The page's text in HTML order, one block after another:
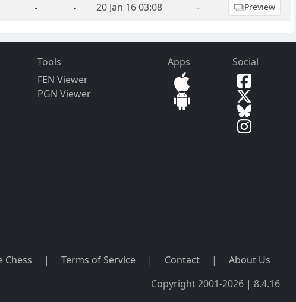
- - 20 Jan 16 03:08 - Preview
Tools
FEN Viewer
PGN Viewer
Apps Social
Chess | Terms of Service | Contact |
About Us
Copyright 2001-2026 | 8.4.16